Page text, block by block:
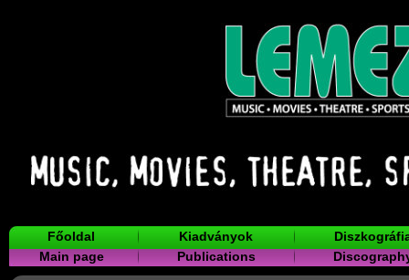
Főoldal Kiadványok
Main page
Publications